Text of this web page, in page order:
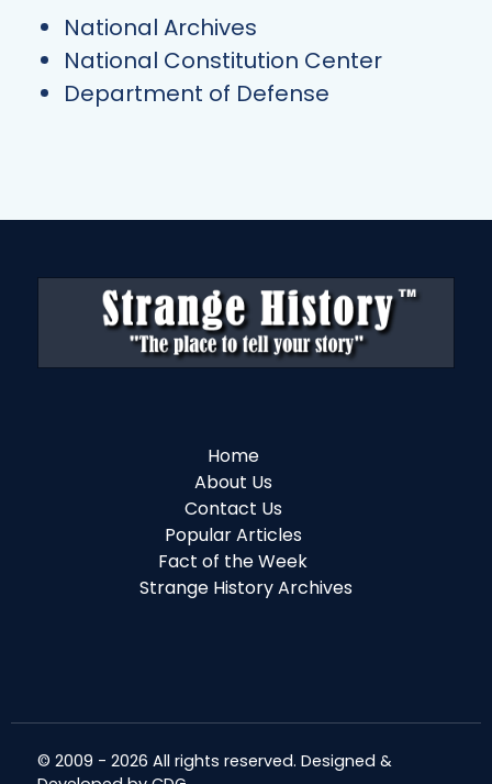
National Archives
National Constitution Center
Department of Defense
Home
About Us
Contact Us
Popular Articles
Fact of the Week
Strange History Archives
© 2009 - 2026 All rights reserved. Designed &